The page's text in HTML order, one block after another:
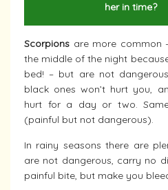
her in time?
Scorpions are more common
the middle of the night
bed! – but are not
black ones won’t hurt you,
hurt for a day or two.
(painful but not dangerous).
In rainy seasons there are
are not dangerous, carry no
painful bite, but make you